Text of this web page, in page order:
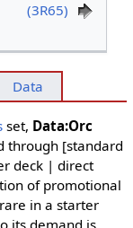
(3R65)
Data
set, Data:Orc
through [standard
deck | direct
of promotional
in a starter
its demand is